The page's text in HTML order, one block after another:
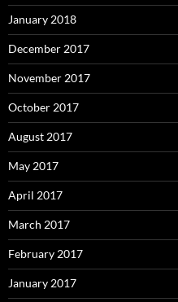
January 2018
December 2017
November 2017
October 2017
August 2017
May 2017
April 2017
March 2017
February 2017
January 2017